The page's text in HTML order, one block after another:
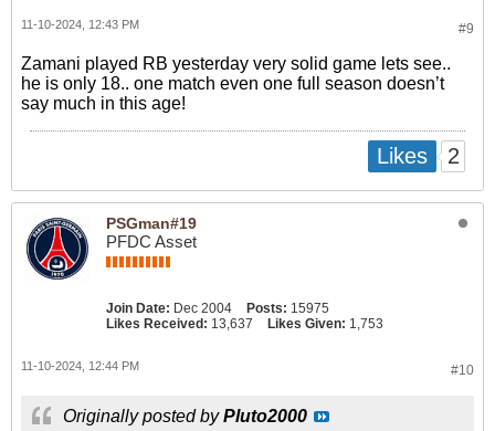
#9
11-10-2024, 12:43 PM
Zamani played RB yesterday very solid game lets see..
he is only 18.. one match even one full season doesn’t
say much in this age!
Likes 2
PSGman#19
PFDC Asset
Join Date: Dec 2004 Posts: 15975
Likes Received: 13,637 Likes Given: 1,753
#10
11-10-2024, 12:44 PM
Originally posted byPluto2000